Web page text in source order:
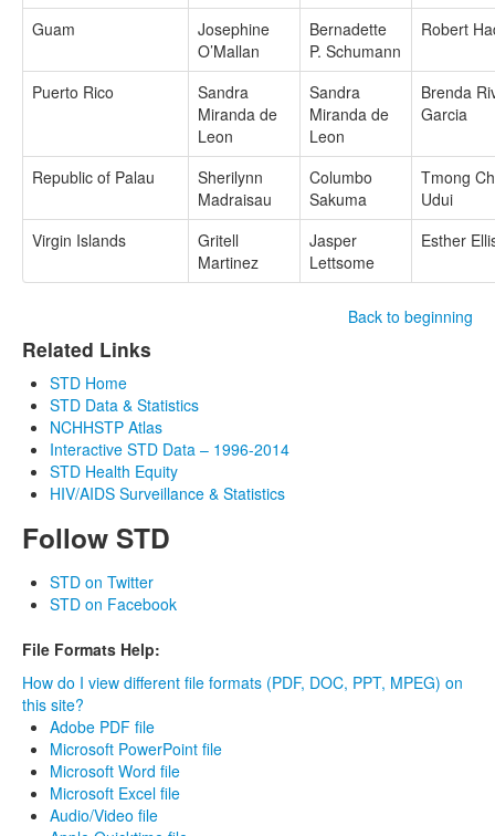
Guam
Josephine
O’Mallan
Bernadette
P. Schumann
Robert
Puerto Rico
Sandra
Miranda de
Leon
Sandra
Miranda de
Leon
Brenda
Garcia
Republic of Palau
Sherilynn
Madraisau
Columbo
Sakuma
Tmong
Udui
Virgin Islands
Gritell
Martinez
Jasper
Lettsome
Esther
Back to beginning
Related Links
STD Home
STD Data & Statistics
NCHHSTP Atlas
Interactive STD Data – 1996-2014
STD Health Equity
HIV/AIDS Surveillance & Statistics
Follow STD
STD on Twitter
STD on Facebook
File Formats Help:
How do I view different file formats (PDF, DOC, PPT, MPEG) on
this site?
Adobe PDF file
Microsoft PowerPoint file
Microsoft Word file
Microsoft Excel file
Audio/Video file